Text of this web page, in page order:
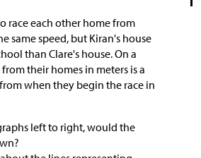
race each other home from
same speed, but Kiran's house
than Clare's house. On a
their homes in meters is a
when they begin the race in
left to right, would the